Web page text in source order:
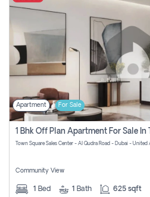
Apartment For Sale
Town Square Sales Center - Al Qudra Road - Dubai - United
Community View
1 Bed 1 Bath 625 sqft